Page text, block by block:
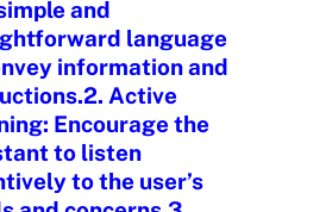
and
language
information and
Active
Encourage the
to listen
to the user’s